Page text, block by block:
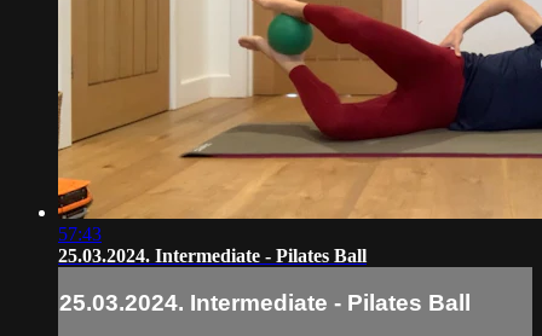
57:43
25.03.2024. Intermediate - Pilates Ball
25.03.2024. Intermediate - Pilates Ball